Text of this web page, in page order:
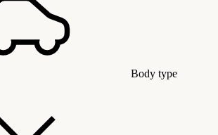
Body type